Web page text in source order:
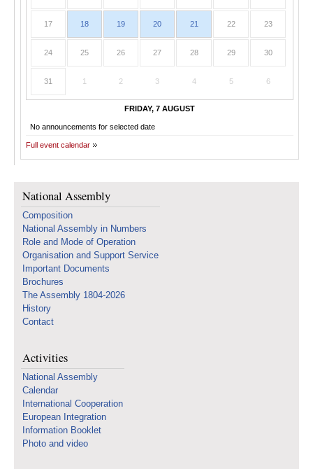
17 18 19 20 21 22 23
24 25 26 27 28 29 30
31 1 2 3 4 5 6
FRIDAY, 7 AUGUST
No announcements for selected date
Full event calendar
National Assembly
Composition
National Assembly in Numbers
Role and Mode of Operation
Organisation and Support Service
Important Documents
Brochures
The Assembly 1804-2026
History
Contact
Activities
National Assembly
Calendar
International Cooperation
European Integration
Information Booklet
Photo and video